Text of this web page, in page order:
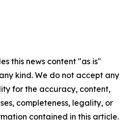
this news content "as is"
kind. We do not accept any
for the accuracy, content,
completeness, legality, or
contained in this article.